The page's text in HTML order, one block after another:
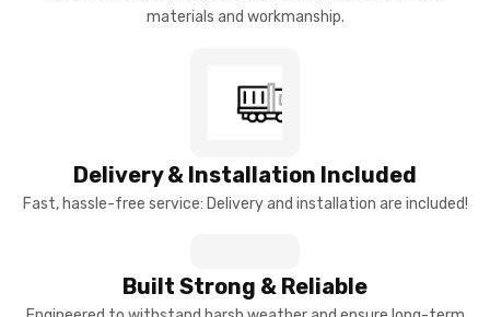
materials and workmanship.
Delivery & Installation Included
Fast, hassle-free service: Delivery and installation are included!
Built Strong & Reliable